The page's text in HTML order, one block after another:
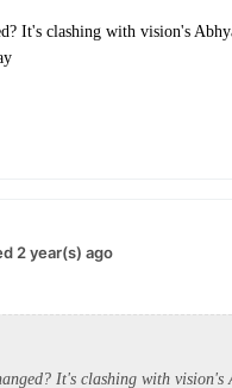
It's clashing with vision's
2 year(s) ago
It's clashing with